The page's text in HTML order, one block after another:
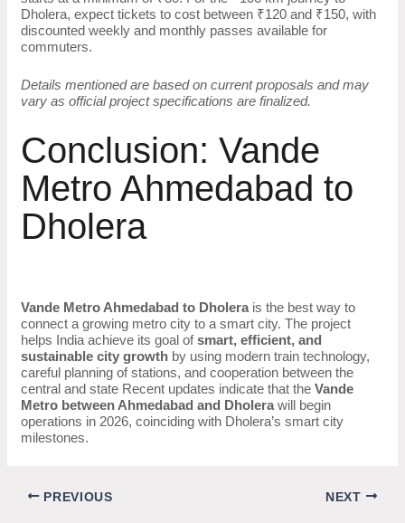
Dholera, expect tickets to cost between ₹120 and ₹150, with
discounted weekly and monthly passes available for
commuters.
Details mentioned are based on current proposals and may
vary as official project specifications are finalized.
Conclusion: Vande
Metro Ahmedabad to
Dholera
Vande Metro Ahmedabad to Dholera is the best way to
connect a growing metro city to a smart city. The project
helps India achieve its goal ofsmart, efficient, and
sustainable city growth by using modern train technology,
careful planning of stations, and cooperation between the
central and state Recent updates indicate that theVande
Metro between Ahmedabad and Dholera will begin
operations in 2026, coinciding with Dholera’s smart city
milestones.
PREVIOUS NEXT